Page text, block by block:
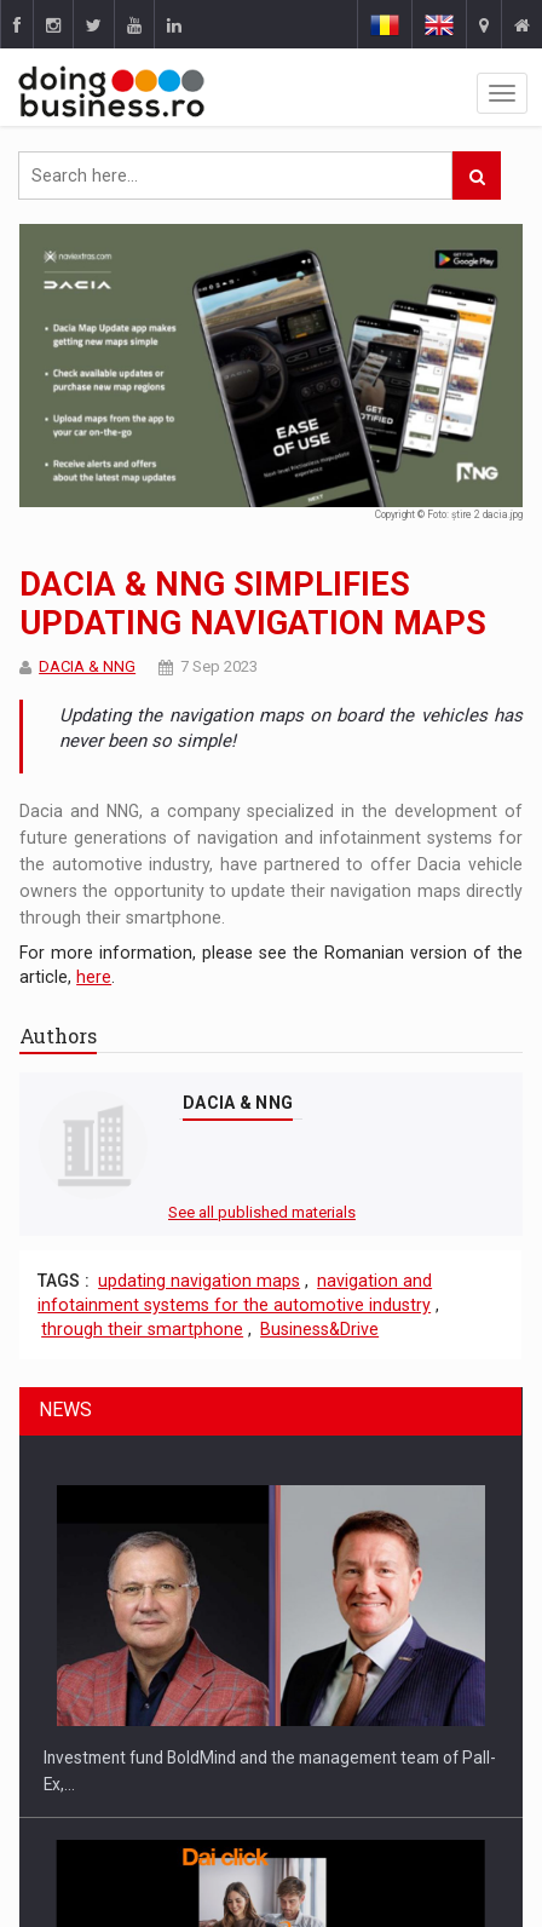
Copyright © Foto: știre 2 dacia.jpg
DACIA & NNG SIMPLIFIES
UPDATING NAVIGATION MAPS
DACIA & NNG 7 Sep 2023
Updating the navigation maps on board the vehicles has
never been so simple!
Dacia and NNG, a company specialized in the development of
future generations of navigation and infotainment systems for
the automotive industry, have partnered to offer Dacia vehicle
owners the opportunity to update their navigation maps directly
through their smartphone.
For more information, please see the Romanian version of the
article, here
Authors
DACIA & NNG
See all published materials
TAGS : updating navigation maps , navigation and
infotainment systems for the automotive industry ,
through their smartphone , Business&Drive
NEWS
Investment fund BoldMind and the management team of Pall-
Ex,…